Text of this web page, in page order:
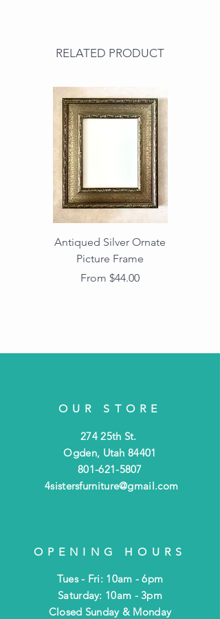
RELATED PRODUCT
Antiqued Silver Ornate
Picture Frame
From $44.00
Sale Price
OUR STORE
274 25th St.
Ogden, Utah 84401
801-621-5807
4sistersfurniture@gmail.com
OPENING HOURS
Tues - Fri: 10am - 6pm
​​Saturday: 10am - 3pm
​Closed Sunday & Monday